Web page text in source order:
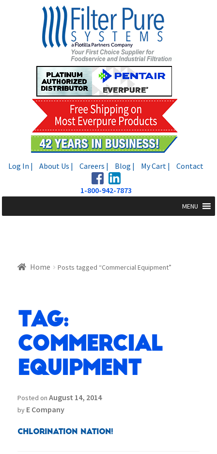
Log In | About Us | Careers | Blog | My Cart | Contact
1-800-942-7873
MENU
Home Posts tagged “Commercial Equipment”
Tag:
Commercial
Equipment
Posted on August 14, 2014
by E Company
Chlorination Nation!